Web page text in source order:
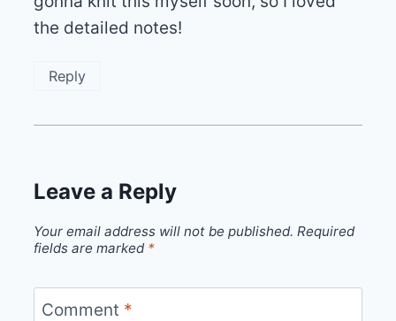
the detailed notes!
Reply
Leave a Reply
Your email address will not be published. Required
fields are marked *
Comment *